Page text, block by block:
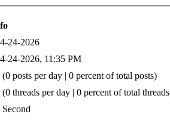
24-2026
24-2026, 11:35 PM
(0 posts per day | 0 percent of total posts)
(0 threads per day | 0 percent of total
Second